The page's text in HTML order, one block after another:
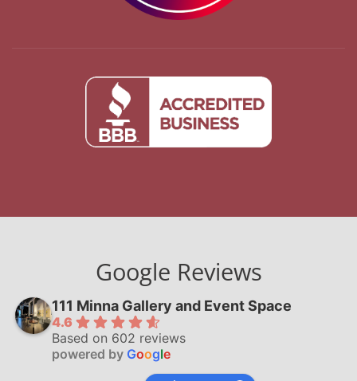
Google Reviews
111 Minna Gallery and Event Space
4.6
Based on 602 reviews
powered by Google